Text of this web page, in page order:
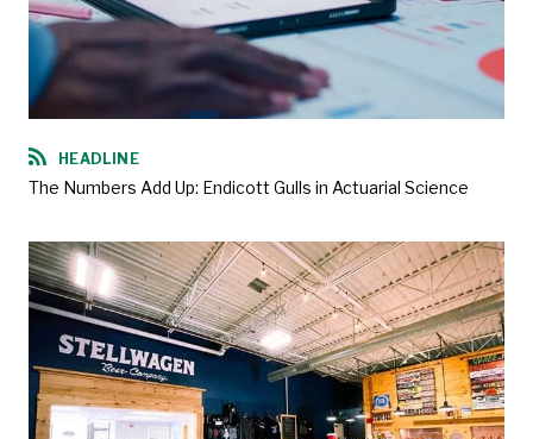
HEADLINE
The Numbers Add Up: Endicott Gulls in Actuarial Science